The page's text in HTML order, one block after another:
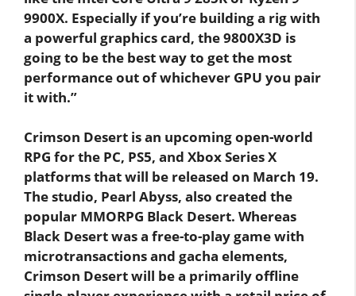
9900X. Especially if you’re building a rig with
a powerful graphics card, the 9800X3D is
going to be the best way to get the most
performance out of whichever GPU you pair
it with.”
Crimson Desert is an upcoming open-world
RPG for the PC, PS5, and Xbox Series X
platforms that will be released on March 19.
The studio, Pearl Abyss, also created the
popular MMORPG Black Desert. Whereas
Black Desert was a free-to-play game with
microtransactions and gacha elements,
Crimson Desert will be a primarily offline